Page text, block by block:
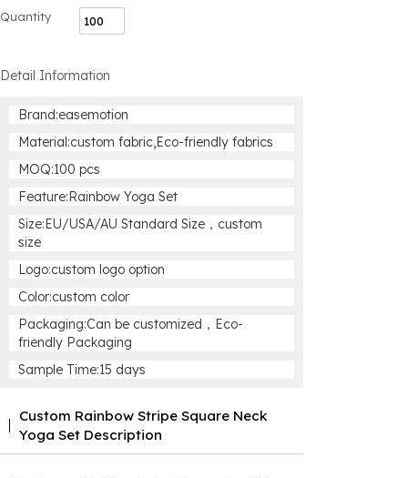
Quantity
Detail Information
Brand:easemotion
Material:custom fabric,Eco-friendly fabrics
MOQ:100 pcs
Feature:Rainbow Yoga Set
Size:EU/USA/AU Standard Size，custom
size
Logo:custom logo option
Color:custom color
Packaging:Can be customized，Eco-
friendly Packaging
Sample Time:15 days
Custom Rainbow Stripe Square Neck
Yoga Set Description